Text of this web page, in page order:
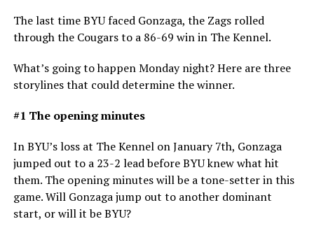
The last time BYU faced Gonzaga, the Zags rolled
through the Cougars to a 86-69 win in The Kennel.
What’s going to happen Monday night? Here are three
storylines that could determine the winner.
#1 The opening minutes
In BYU’s loss at The Kennel on January 7th, Gonzaga
jumped out to a 23-2 lead before BYU knew what hit
them. The opening minutes will be a tone-setter in this
game. Will Gonzaga jump out to another dominant
start, or will it be BYU?